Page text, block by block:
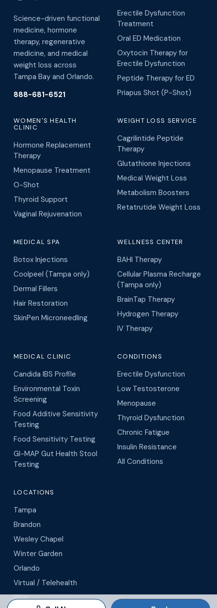
Science-driven functional
medicine, hormone
therapy, regenerative
medicine, and medical
weight loss across
Tampa Bay and Orlando.
888-681-6521
Erectile Dysfunction
Treatment
Oral ED Medication
Oxytocin Therapy for
Erectile Dysfunction
Peptide Therapy for ED
Priapus Shot (P-Shot)
WOMEN'S HEALTH
CLINIC
Hormone Replacement
Therapy
Menopause Treatment
O-Shot
Thyroid Support
Vaginal Rejuvenation
WEIGHT LOSS SERVICE
Cagrilintide Peptide
Therapy
Glutathione Injections
Medical Weight Loss
Metabolism Boosters
Retatrutide Weight Loss
MEDICAL SPA
Botox Injections
Coolpeel (Tampa only)
Dermal Fillers
Hair Restoration
SkinPen Microneedling
WELLNESS CENTER
BAHI Therapy
Cellular Plasma Recharge
(Tampa only)
BrainTap Therapy
Hydrogen Therapy
IV Therapy
MEDICAL CLINIC
Candida IBS Profile
Environmental Toxin
Screening
Food Additive Sensitivity
Testing
Food Sensitivity Testing
GI-MAP Gut Health Stool
Testing
CONDITIONS
Erectile Dysfunction
Low Testosterone
Menopause
Thyroid Dysfunction
Chronic Fatigue
Insulin Resistance
All Conditions
LOCATIONS
Tampa
Brandon
Wesley Chapel
Winter Garden
Orlando
Virtual / Telehealth
Blog